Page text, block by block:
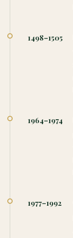
1498–1505
1964–1974
1977–1992